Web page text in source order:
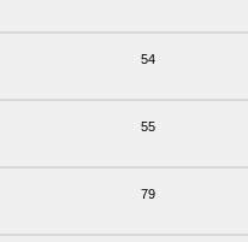
54
55
79